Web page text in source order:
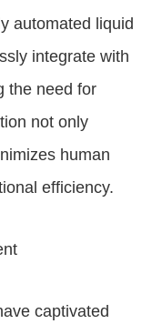
automated liquid
integrate with
the need for
not only
human
efficiency.
captivated